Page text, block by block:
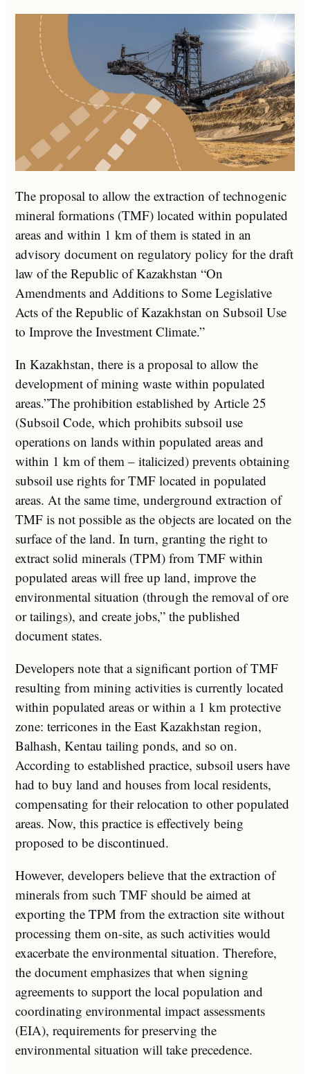
The proposal to allow the extraction of technogenic
mineral formations (TMF) located within populated
areas and within 1 km of them is stated in an
advisory document on regulatory policy for the draft
law of the Republic of Kazakhstan “On
Amendments and Additions to Some Legislative
Acts of the Republic of Kazakhstan on Subsoil Use
to Improve the Investment Climate.”
In Kazakhstan, there is a proposal to allow the
development of mining waste within populated
areas.”The prohibition established by Article 25
(Subsoil Code, which prohibits subsoil use
operations on lands within populated areas and
within 1 km of them – italicized) prevents obtaining
subsoil use rights for TMF located in populated
areas. At the same time, underground extraction of
TMF is not possible as the objects are located on the
surface of the land. In turn, granting the right to
extract solid minerals (TPM) from TMF within
populated areas will free up land, improve the
environmental situation (through the removal of ore
or tailings), and create jobs,” the published
document states.
Developers note that a significant portion of TMF
resulting from mining activities is currently located
within populated areas or within a 1 km protective
zone: terricones in the East Kazakhstan region,
Balhash, Kentau tailing ponds, and so on.
According to established practice, subsoil users have
had to buy land and houses from local residents,
compensating for their relocation to other populated
areas. Now, this practice is effectively being
proposed to be discontinued.
However, developers believe that the extraction of
minerals from such TMF should be aimed at
exporting the TPM from the extraction site without
processing them on-site, as such activities would
exacerbate the environmental situation. Therefore,
the document emphasizes that when signing
agreements to support the local population and
coordinating environmental impact assessments
(EIA), requirements for preserving the
environmental situation will take precedence.